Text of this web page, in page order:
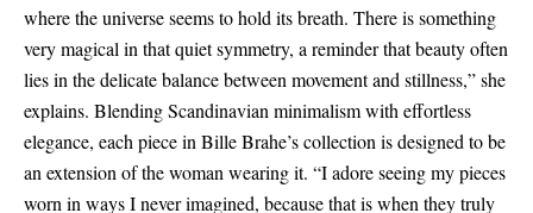
where the universe seems to hold its breath. There is something
very magical in that quiet symmetry, a reminder that beauty often
lies in the delicate balance between movement and stillness,” she
explains. Blending Scandinavian minimalism with effortless
elegance, each piece in Bille Brahe’s collection is designed to be
an extension of the woman wearing it. “I adore seeing my pieces
worn in ways I never imagined, because that is when they truly